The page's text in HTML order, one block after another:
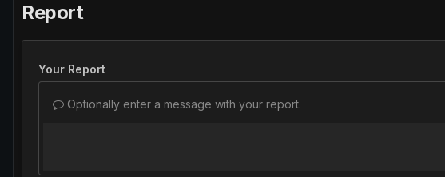
Report
Your Report
Optionally enter a message with your report.